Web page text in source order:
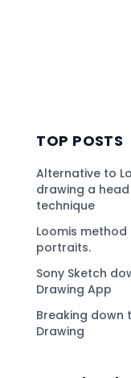
TOP POSTS
Alternative to
drawing a
technique
Loomis
portraits.
Sony Sketch
Drawing App
Breaking down
Drawing